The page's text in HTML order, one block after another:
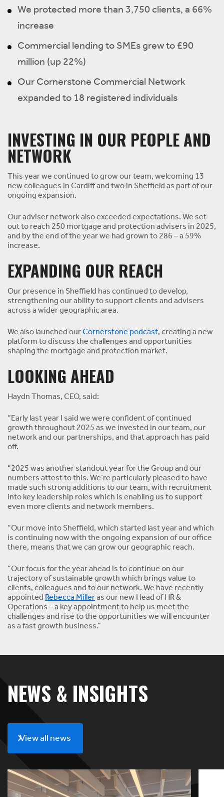
We protected more than 3,750 clients, a 66%
increase
Commercial lending to SMEs grew to £90
million (up 22%)
Our Cornerstone Commercial Network
expanded to 18 registered individuals
INVESTING IN OUR PEOPLE AND
NETWORK
This year we continued to grow our team, welcoming 13
new colleagues in Cardiff and two in Sheffield as part of our
ongoing expansion.
Our adviser network also exceeded expectations. We set
out to reach 250 mortgage and protection advisers in 2025,
and by the end of the year we had grown to 286 – a 59%
increase.
EXPANDING OUR REACH
Our presence in Sheffield has continued to develop,
strengthening our ability to support clients and advisers
across a wider geographic area.
We also launched ourCornerstone podcast, creating a new
platform to discuss the challenges and opportunities
shaping the mortgage and protection market.
LOOKING AHEAD
Haydn Thomas, CEO, said:
“Early last year I said we were confident of continued
growth throughout 2025 as we invested in our team, our
network and our partnerships, and that approach has paid
off.
“2025 was another standout year for the Group and our
numbers attest to this. We’re particularly pleased to have
made such strong additions to our team, with recruitment
into key leadership roles which is enabling us to support
even more clients and network members.
“Our move into Sheffield, which started last year and which
is continuing now with the ongoing expansion of our office
there, means that we can grow our geographic reach.
“Our focus for the year ahead is to continue on our
trajectory of sustainable growth which brings value to
clients, colleagues and to our network. We have recently
appointedRebecca Milleras our new Head of HR &
Operations – a key appointment to help us meet the
challenges and rise to the opportunities we will encounter
as a fast growth business.”
NEWS & INSIGHTS
View all news